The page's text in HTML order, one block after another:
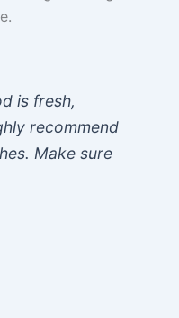
is fresh,
recommend
Make sure